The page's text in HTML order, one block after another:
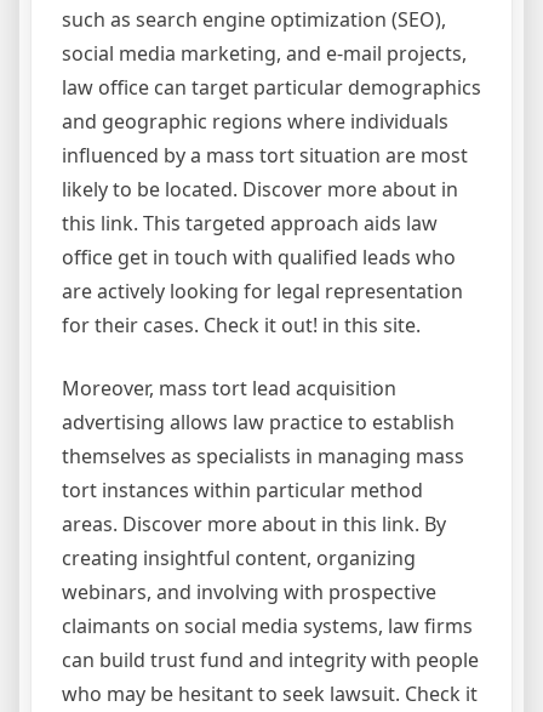
such as search engine optimization (SEO),
social media marketing, and e-mail projects,
law office can target particular demographics
and geographic regions where individuals
influenced by a mass tort situation are most
likely to be located. Discover more about in
this link. This targeted approach aids law
office get in touch with qualified leads who
are actively looking for legal representation
for their cases. Check it out! in this site.
Moreover, mass tort lead acquisition
advertising allows law practice to establish
themselves as specialists in managing mass
tort instances within particular method
areas. Discover more about in this link. By
creating insightful content, organizing
webinars, and involving with prospective
claimants on social media systems, law firms
can build trust fund and integrity with people
who may be hesitant to seek lawsuit. Check it